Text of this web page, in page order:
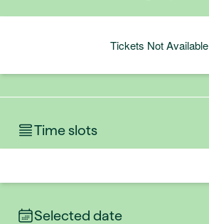
Tickets Not Available
Time slots
Selected date